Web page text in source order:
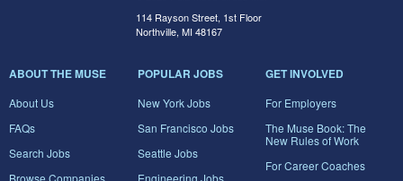
114 Rayson Street, 1st Floor
Northville, MI 48167
ABOUT THE MUSE
About Us
FAQs
Search Jobs
Browse Companies
POPULAR JOBS
New York Jobs
San Francisco Jobs
Seattle Jobs
Engineering Jobs
GET INVOLVED
For Employers
The Muse Book: The
New Rules of Work
For Career Coaches